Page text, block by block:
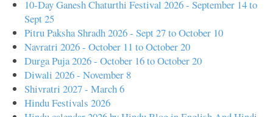
10-Day Ganesh Chaturthi Festival 2026 - September 14 to
Sept 25
Pitru Paksha Shradh 2026 - Sept 27 to October 10
Navratri 2026 - October 11 to October 20
Durga Puja 2026 - October 16 to October 20
Diwali 2026 - November 8
Shivratri 2027 - March 6
Hindu Festivals 2026